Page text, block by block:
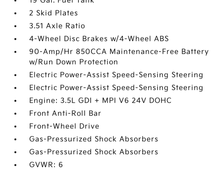
2 Skid Plates
3.51 Axle Ratio
4-Wheel Disc Brakes w/4-Wheel ABS
90-Amp/Hr 850CCA Maintenance-Free Battery
w/Run Down Protection
Electric Power-Assist Speed-Sensing Steering
Electric Power-Assist Speed-Sensing Steering
Engine: 3.5L GDI + MPI V6 24V DOHC
Front Anti-Roll Bar
Front-Wheel Drive
Gas-Pressurized Shock Absorbers
Gas-Pressurized Shock Absorbers
GVWR: 6